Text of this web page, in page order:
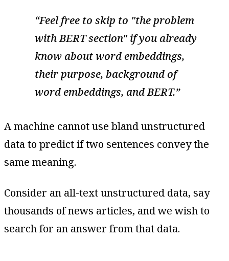
Feel free to skip to "the problem
with BERT section" if you already
know about word embeddings,
their purpose, background of
word embeddings, and BERT.
A machine cannot use bland unstructured
data to predict if two sentences convey the
same meaning.
Consider an all-text unstructured data, say
thousands of news articles, and we wish to
search for an answer from that data.